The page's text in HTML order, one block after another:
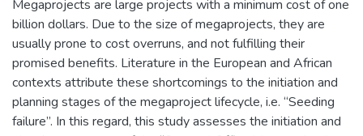
Megaprojects are large projects with a minimum cost of one
billion dollars. Due to the size of megaprojects, they are
usually prone to cost overruns, and not fulfilling their
promised benefits. Literature in the European and African
contexts attribute these shortcomings to the initiation and
planning stages of the megaproject lifecycle, i.e. “Seeding
failure”. In this regard, this study assesses the initiation and